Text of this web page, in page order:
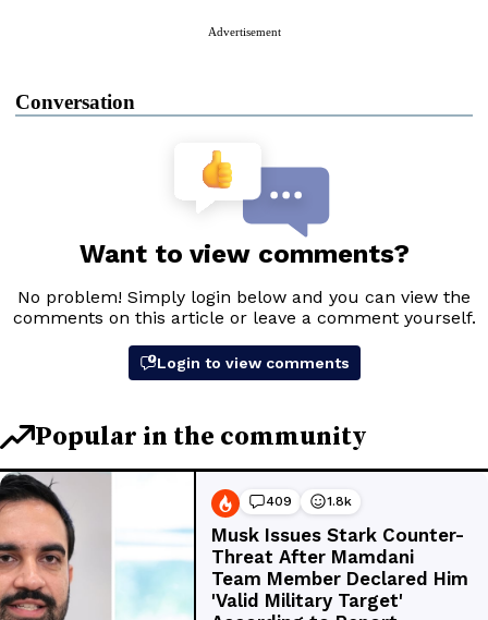
Advertisement
Conversation